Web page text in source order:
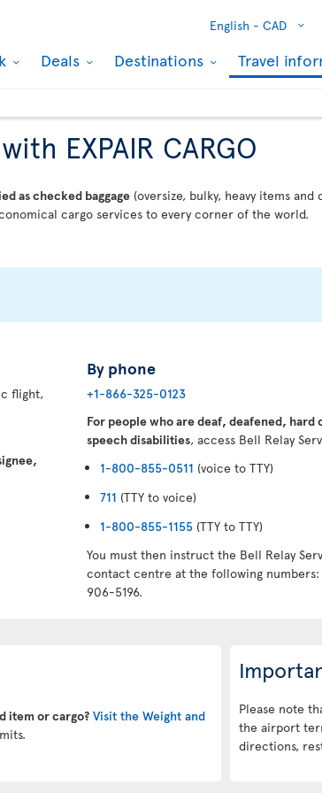
English - CAD
Deals Destinations Travel
EXPAIR CARGO
as checked baggage (oversize, bulky, heavy items and
cargo services to every corner of the world.
flight,
By phone
+1-866-325-0123
For people who are deaf, deafened,
speech disabilities, access Bell Relay
1-800-855-0511 (voice to TTY)
711 (TTY to voice)
1-800-855-1155 (TTY to TTY)
You must then instruct the Bell Relay
contact centre at the following
906-5196.
item or cargo? Visit the Weight and
Please note
the airport
directions,